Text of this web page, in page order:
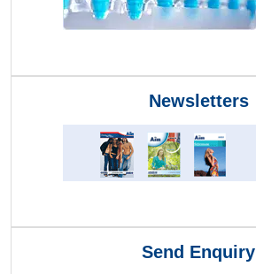
Newsletters
Send Enquiry